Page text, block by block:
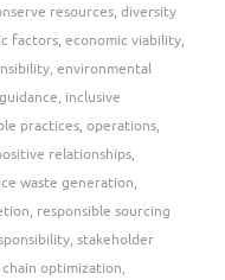
resources, diversity
factors, economic viability,
, environmental
guidance, inclusive
practices, operations,
relationships,
waste generation,
, responsible sourcing
, stakeholder
optimization,